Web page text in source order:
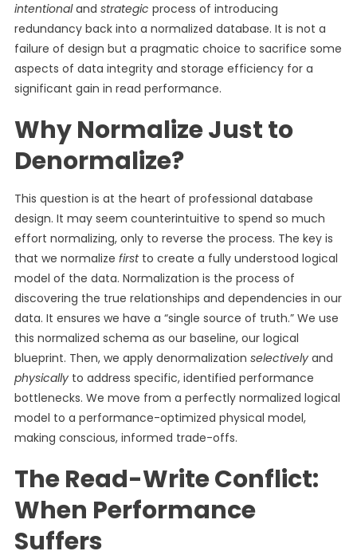
intentionaland strategic process of introducing
redundancy back into a normalized database. It is not a
failure of design but a pragmatic choice to sacrifice some
aspects of data integrity and storage efficiency for a
significant gain in read performance.
Why Normalize Just to
Denormalize?
This question is at the heart of professional database
design. It may seem counterintuitive to spend so much
effort normalizing, only to reverse the process. The key is
that we normalize firstto create a fully understood logical
model of the data. Normalization is the process of
discovering the true relationships and dependencies in our
data. It ensures we have a “single source of truth.” We use
this normalized schema as our baseline, our logical
blueprint. Then, we apply denormalization selectivelyand
physicallyto address specific, identified performance
bottlenecks. We move from a perfectly normalized logical
model to a performance-optimized physical model,
making conscious, informed trade-offs.
The Read-Write Conflict:
When Performance
Suffers